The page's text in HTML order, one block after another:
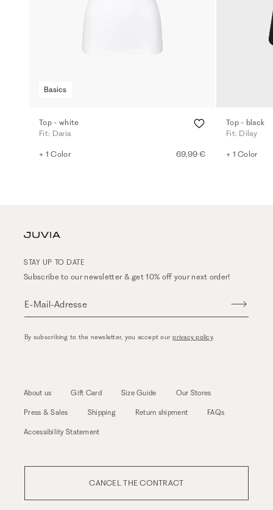
Basics
Top - white
Fit: Daria
+ 1 Color 69,99 €
Top - black
Fit: Dilay
+ 1 Color
STAY UP TO DATE
Subscribe to our newsletter & get 10% off your next order!
E-Mail-Adresse
By subscribing to the newsletter, you accept ourprivacy policy.
About us Gift Card Size Guide Our Stores
Press & Sales Shipping Return shipment FAQs
Accessibility Statement
CANCEL THE CONTRACT